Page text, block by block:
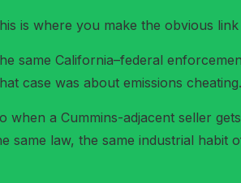
is where you make the obvious
same California–federal
case was about emissions
when a Cummins-adjacent seller
same law, the same industrial habit